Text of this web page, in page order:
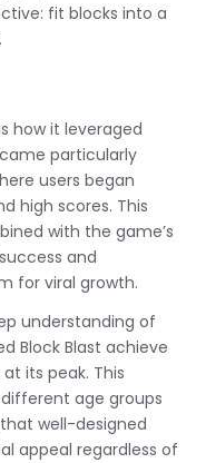
fit blocks into a
how it leveraged
particularly
users began
high scores. This
with the game’s
and
for viral growth.
understanding of
Block Blast achieve
its peak. This
age groups
well-designed
appeal regardless of